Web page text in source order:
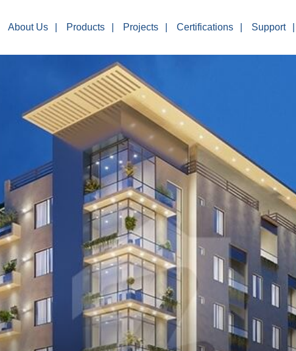
About Us Products Projects Certifications Support